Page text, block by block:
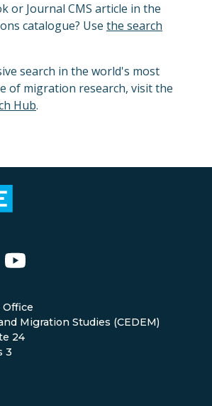
or Journal CMS article in the
catalogue? Use the search
search in the world's most
of migration research, visit the
Hub.
Office
Migration Studies (CEDEM)
24
3